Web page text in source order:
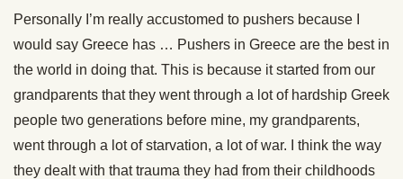
Personally I’m really accustomed to pushers because I
would say Greece has … Pushers in Greece are the best in
the world in doing that. This is because it started from our
grandparents that they went through a lot of hardship Greek
people two generations before mine, my grandparents,
went through a lot of starvation, a lot of war. I think the way
they dealt with that trauma they had from their childhoods